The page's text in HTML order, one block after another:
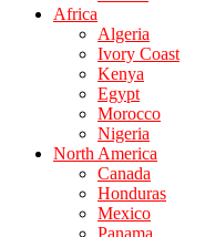
Africa
Algeria
Ivory Coast
Kenya
Egypt
Morocco
Nigeria
North America
Canada
Honduras
Mexico
Panama